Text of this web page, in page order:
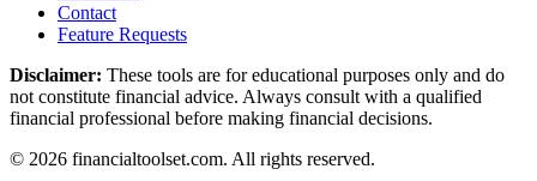
Contact
Feature Requests
Disclaimer: These tools are for educational purposes only and do
not constitute financial advice. Always consult with a qualified
financial professional before making financial decisions.
© 2026 financialtoolset.com. All rights reserved.